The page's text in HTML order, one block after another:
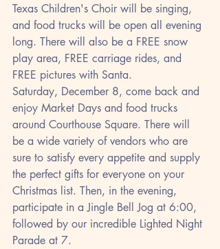
Texas Children's Choir will be singing,
and food trucks will be open all evening
long. There will also be a FREE snow
play area, FREE carriage rides, and
FREE pictures with Santa.
Saturday, December 8, come back and
enjoy Market Days and food trucks
around Courthouse Square. There will
be a wide variety of vendors who are
sure to satisfy every appetite and supply
the perfect gifts for everyone on your
Christmas list. Then, in the evening,
participate in a Jingle Bell Jog at 6:00,
followed by our incredible Lighted Night
Parade at 7.